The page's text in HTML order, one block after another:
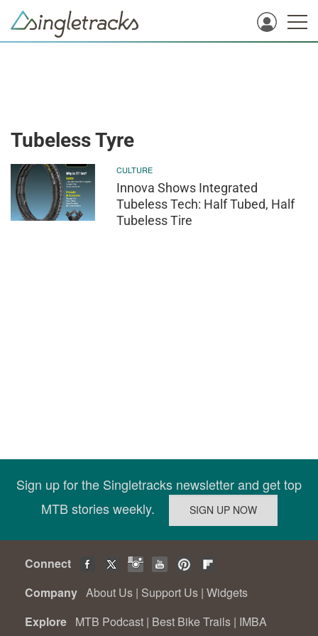
Tubeless Tyre
CULTURE
Innova Shows Integrated
Tubeless Tech: Half Tubed, Half
Tubeless Tire
Sign up for the Singletracks newsletter and get top
MTB stories weekly.
Connect
Company About Us | Support Us | Widgets
Explore MTB Podcast | Best Bike Trails | IMBA